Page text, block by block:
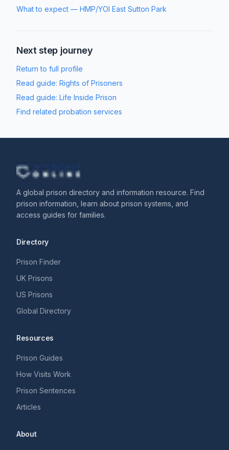
What to expect — HMP/YOI East Sutton Park
Next step journey
Return to full profile
Read guide: Rights of Prisoners
Read guide: Life Inside Prison
Find related probation services
A global prison directory and information resource. Find
prison information, learn about prison systems, and
access guides for families.
Directory
Prison Finder
UK Prisons
US Prisons
Global Directory
Resources
Prison Guides
How Visits Work
Prison Sentences
Articles
About